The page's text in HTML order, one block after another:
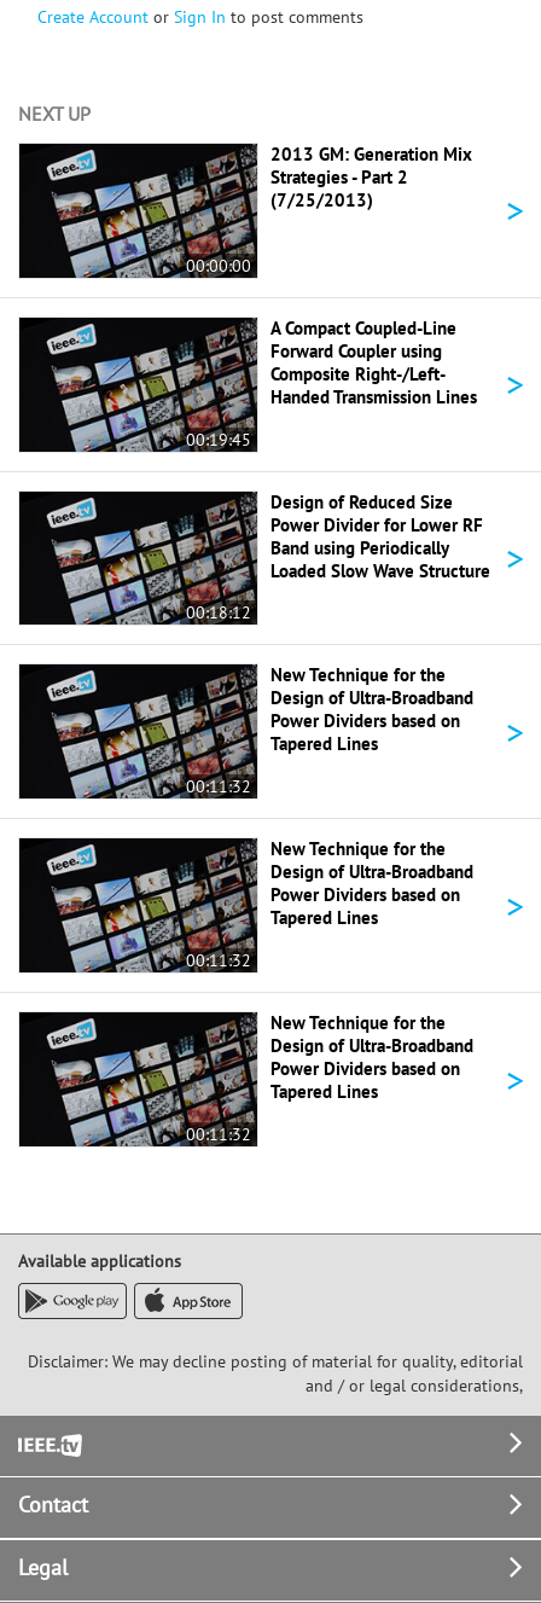
Create Account or Sign In to post comments
NEXT UP
00:00:00
2013 GM: Generation Mix
Strategies - Part 2
(7/25/2013)
>
00:19:45
A Compact Coupled-Line
Forward Coupler using
Composite Right-/Left-
Handed Transmission Lines
>
00:18:12
Design of Reduced Size
Power Divider for Lower RF
Band using Periodically
Loaded Slow Wave Structure
>
00:11:32
New Technique for the
Design of Ultra-Broadband
Power Dividers based on
Tapered Lines
>
00:11:32
New Technique for the
Design of Ultra-Broadband
Power Dividers based on
Tapered Lines
>
00:11:32
New Technique for the
Design of Ultra-Broadband
Power Dividers based on
Tapered Lines
>
Available applications
Disclaimer: We may decline posting of material for quality, editorial
and / or legal considerations,
Footer
Contact
Legal